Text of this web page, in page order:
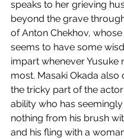
speaks to her grieving
beyond the grave
of Anton Chekhov,
seems to have some
impart whenever Yusuke
most. Masaki Okada also
the tricky part of the
ability who has
nothing from his brush
and his fling with a